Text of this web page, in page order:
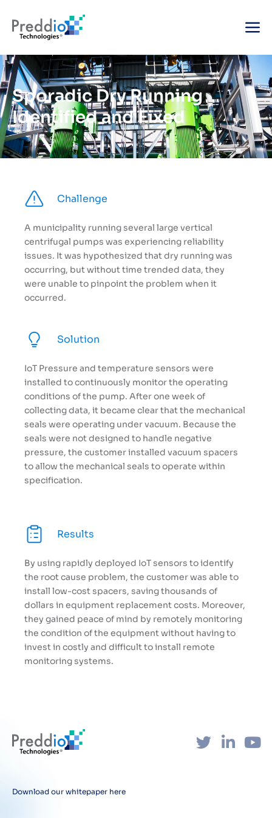
Sporadic Dry Running
Identified and Fixed
Challenge
A municipality running several large vertical
centrifugal pumps was experiencing reliability
issues. It was hypothesized that dry running was
occurring, but without time trended data, they
were unable to pinpoint the problem when it
occurred.
Solution
IoT Pressure and temperature sensors were
installed to continuously monitor the operating
conditions of the pump. After one week of
collecting data, it became clear that the mechanical
seals were operating under vacuum. Because the
seals were not designed to handle negative
pressure, the customer installed vacuum spacers
to allow the mechanical seals to operate within
specification.
Results
By using rapidly deployed IoT sensors to identify
the root cause problem, the customer was able to
install low-cost spacers, saving thousands of
dollars in equipment replacement costs. Moreover,
they gained peace of mind by remotely monitoring
the condition of the equipment without having to
invest in costly and difficult to install remote
monitoring systems.
Download our whitepaper here